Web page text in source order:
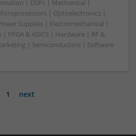
| DSPs | Mechanical |
| Optoelectronics |
Supplies | Electromechanical |
| FPGA & ASICS | Hardware | RF &
| Semiconductors | Software
1 next